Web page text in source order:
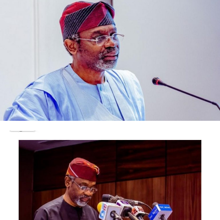
building. Thank you God o.”
Other residents appealed for emergency responders to
be alerted as the fire, they claimed, was already entering
Contacted, the National Emergency Management
Agency (NEMA) confirmed the incident, urging
residents to stay away from the area.
NEMA’s southwest Coordinator, Ibrahim Farinloye told
The Nation that the agency’s officials were on ground
and fire service has been contacted.
He said: “Yes, a tanker exploded at Haliot Bus stop, Iju
Ishaga. Our people are already there and fire service has
been informed.
He said: “Yes, a tanker exploded at Haliot Bus stop, Iju